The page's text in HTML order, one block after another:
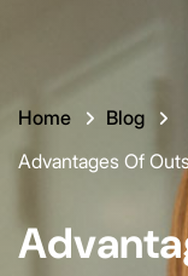
Home
Blog
Advantages Of